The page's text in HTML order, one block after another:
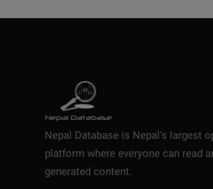
Nepal Database is Nepal's largest
platform where everyone can read
generated content.